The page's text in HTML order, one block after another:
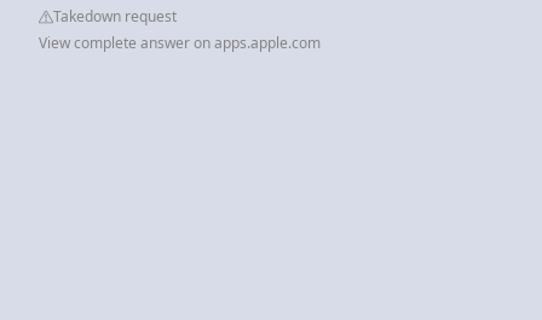
Takedown request
View complete answer on apps.apple.com